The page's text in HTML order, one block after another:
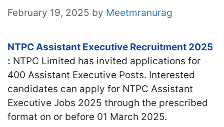
February 19, 2025 by Meetmranurag
NTPC Assistant Executive Recruitment 2025
: NTPC Limited has invited applications for
400 Assistant Executive Posts. Interested
candidates can apply for NTPC Assistant
Executive Jobs 2025 through the prescribed
format on or before 01 March 2025.